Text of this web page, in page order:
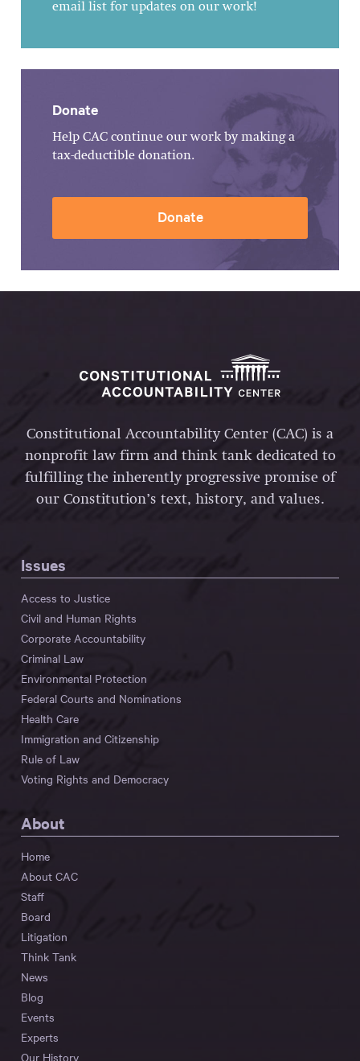
email list for updates on our work!
Donate
Help CAC continue our work by making a
tax-deductible donation.
Donate
Constitutional Accountability Center (CAC) is a
nonprofit law firm and think tank dedicated to
fulfilling the inherently progressive promise of
our Constitution’s text, history, and values.
Issues
Access to Justice
Civil and Human Rights
Corporate Accountability
Criminal Law
Environmental Protection
Federal Courts and Nominations
Health Care
Immigration and Citizenship
Rule of Law
Voting Rights and Democracy
About
Home
About CAC
Staff
Board
Litigation
Think Tank
News
Blog
Events
Experts
Our History